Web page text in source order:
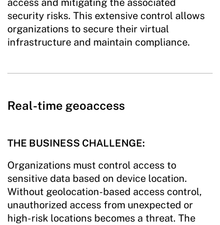
security risks. This extensive control allows
organizations to secure their virtual
infrastructure and maintain compliance.
Real-time geoaccess
THE BUSINESS CHALLENGE:
Organizations must control access to
sensitive data based on device location.
Without geolocation-based access control,
unauthorized access from unexpected or
high-risk locations becomes a threat. The